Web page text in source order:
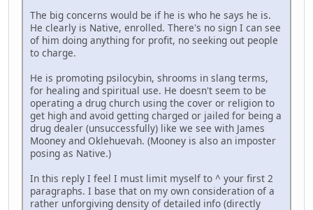
The big concerns would be if he is who he says he is.
He clearly is Native, enrolled. There's no sign I can see
of him doing anything for profit, no seeking out people
to charge.
He is promoting psilocybin, shrooms in slang terms,
for healing and spiritual use. He doesn't seem to be
operating a drug church using the cover or religion to
get high and avoid getting charged or jailed for being a
drug dealer (unsuccessfully) like we see with James
Mooney and Oklehuevah. (Mooney is also an imposter
posing as Native.)
In this reply I feel I must limit myself to ^ your first 2
paragraphs. I base that on my own consideration of a
rather unforgiving density of detailed info (directly